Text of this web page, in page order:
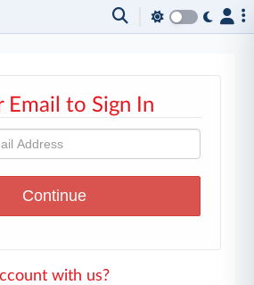
Email to Sign In
with us?